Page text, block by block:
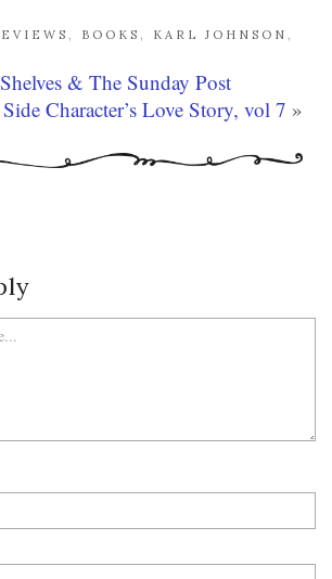
BOOKS KARL JOHNSON
& The Sunday Post
Character’s Love Story, vol 7 »